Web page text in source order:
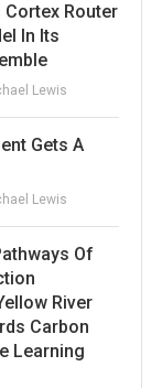
Cortex Router
In Its
Lewis
Gets A
Lewis
Of
River
Carbon
Learning